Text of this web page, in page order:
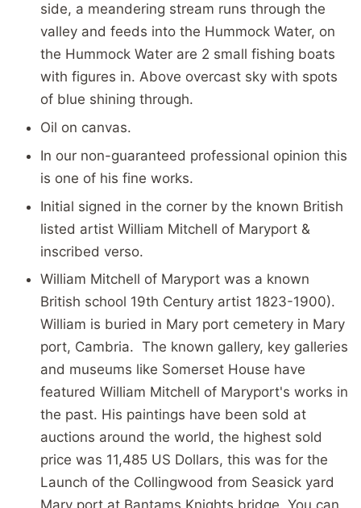
side, a meandering stream runs through the
valley and feeds into the Hummock Water, on
the Hummock Water are 2 small fishing boats
with figures in. Above overcast sky with spots
of blue shining through.
Oil on canvas.
In our non-guaranteed professional opinion this
is one of his fine works.
Initial signed in the corner by the known British
listed artist William Mitchell of Maryport &
inscribed verso.
William Mitchell of Maryport was a known
British school 19th Century artist 1823-1900).
William is buried in Mary port cemetery in Mary
port, Cambria. The known gallery, key galleries
and museums like Somerset House have
featured William Mitchell of Maryport's works in
the past. His paintings have been sold at
auctions around the world, the highest sold
price was 11,485 US Dollars, this was for the
Launch of the Collingwood from Seasick yard